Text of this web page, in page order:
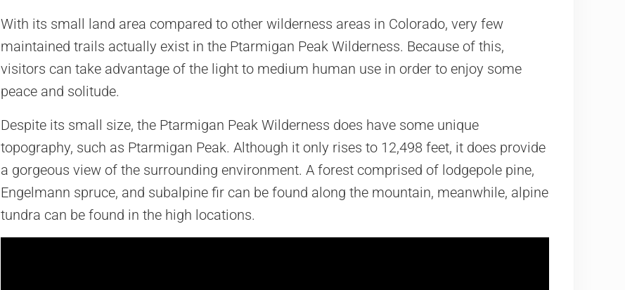
With its small land area compared to other wilderness areas in Colorado, very few
maintained trails actually exist in the Ptarmigan Peak Wilderness. Because of this,
visitors can take advantage of the light to medium human use in order to enjoy some
peace and solitude.
Despite its small size, the Ptarmigan Peak Wilderness does have some unique
topography, such as Ptarmigan Peak. Although it only rises to 12,498 feet, it does provide
a gorgeous view of the surrounding environment. A forest comprised of lodgepole pine,
Engelmann spruce, and subalpine fir can be found along the mountain, meanwhile, alpine
tundra can be found in the high locations.